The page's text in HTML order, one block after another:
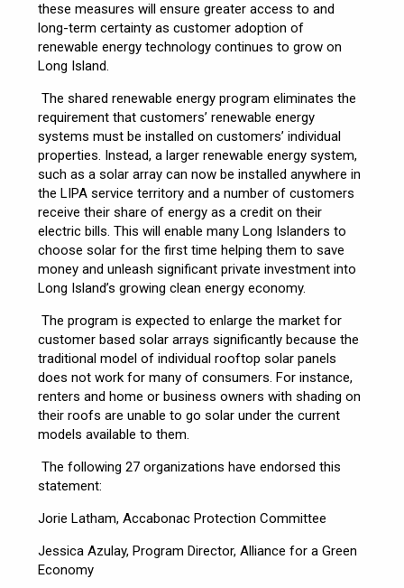
these measures will ensure greater access to and
long-term certainty as customer adoption of
renewable energy technology continues to grow on
Long Island.
The shared renewable energy program eliminates the
requirement that customers’ renewable energy
systems must be installed on customers’ individual
properties. Instead, a larger renewable energy system,
such as a solar array can now be installed anywhere in
the LIPA service territory and a number of customers
receive their share of energy as a credit on their
electric bills. This will enable many Long Islanders to
choose solar for the first time helping them to save
money and unleash significant private investment into
Long Island’s growing clean energy economy.
The program is expected to enlarge the market for
customer based solar arrays significantly because the
traditional model of individual rooftop solar panels
does not work for many of consumers. For instance,
renters and home or business owners with shading on
their roofs are unable to go solar under the current
models available to them.
The following 27 organizations have endorsed this
statement:
Jorie Latham, Accabonac Protection Committee
Jessica Azulay, Program Director, Alliance for a Green
Economy